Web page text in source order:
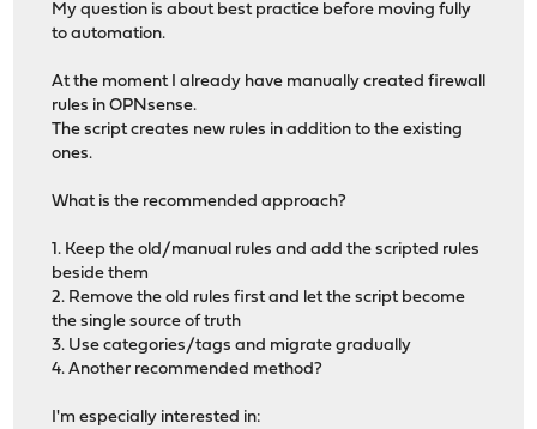
My question is about best practice before moving fully
to automation.
At the moment I already have manually created firewall
rules in OPNsense.
The script creates new rules in addition to the existing
ones.
What is the recommended approach?
1. Keep the old/manual rules and add the scripted rules
beside them
2. Remove the old rules first and let the script become
the single source of truth
3. Use categories/tags and migrate gradually
4. Another recommended method?
I'm especially interested in: